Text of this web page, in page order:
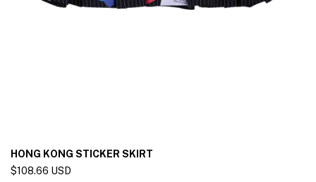
HONG KONG STICKER SKIRT
$108.66 USD